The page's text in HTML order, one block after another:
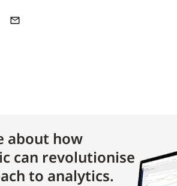
about how
can revolutionise
to analytics.